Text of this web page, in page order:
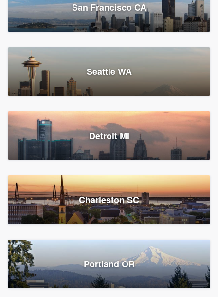
Platform
Members
Resources
San Francisco CA
Seattle WA
Detroit MI
Charleston SC
Portland OR